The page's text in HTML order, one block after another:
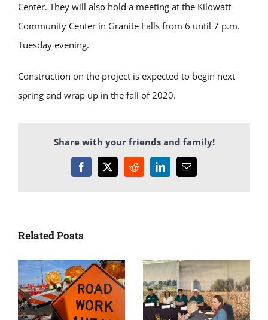
Center. They will also hold a meeting at the Kilowatt
Community Center in Granite Falls from 6 until 7 p.m.
Tuesday evening.
Construction on the project is expected to begin next
spring and wrap up in the fall of 2020.
Share with your friends and family!
Facebook
X RedditLinkedInEmail
Related Posts